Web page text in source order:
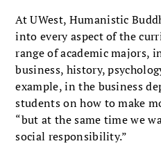
At UWest, Humanistic
into every aspect of the
range of academic majors,
business, history,
example, in the business
students on how to make
“but at the same time we
social responsibility.”